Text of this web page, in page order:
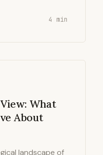
4 min
What
About
landscape of